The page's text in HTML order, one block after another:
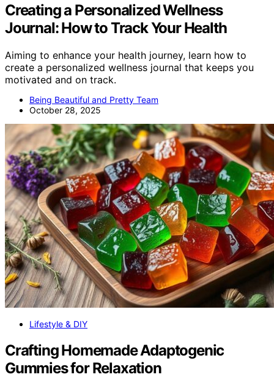
Creating a Personalized Wellness
Journal: How to Track Your Health
Aiming to enhance your health journey, learn how to
create a personalized wellness journal that keeps you
motivated and on track.
Being Beautiful and Pretty Team
October 28, 2025
Lifestyle & DIY
Crafting Homemade Adaptogenic
Gummies for Relaxation